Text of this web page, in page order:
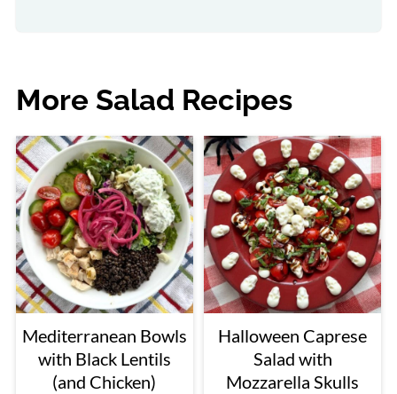
More Salad Recipes
Mediterranean Bowls
with Black Lentils
(and Chicken)
Halloween Caprese
Salad with
Mozzarella Skulls